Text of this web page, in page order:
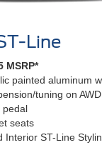
Line
MSRP*
painted aluminum
tuning on
pedal
seats
Interior ST-Line